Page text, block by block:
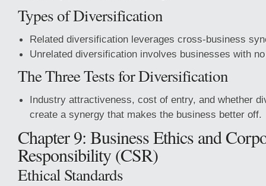
Types of Diversification
Related diversification leverages cross-business
Unrelated diversification involves businesses with
The Three Tests for Diversification
Industry attractiveness, cost of entry, and whether
create a synergy that makes the business better off.
Chapter 9: Business Ethics and
Responsibility (CSR)
Ethical Standards